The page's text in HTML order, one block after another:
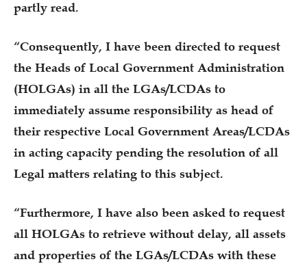
partly read.
“Consequently, I have been directed to request
the Heads of Local Government Administration
(HOLGAs) in all the LGAs/LCDAs to
immediately assume responsibility as head of
their respective Local Government Areas/LCDAs
in acting capacity pending the resolution of all
Legal matters relating to this subject.
“Furthermore, I have also been asked to request
all HOLGAs to retrieve without delay, all assets
and properties of the LGAs/LCDAs with these